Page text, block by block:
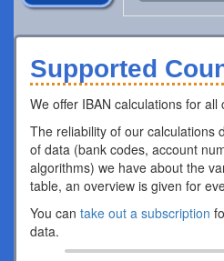
Supported
We offer IBAN calculations for all
The reliability of our calculations
of data (bank codes, account
algorithms) we have about the
table, an overview is given for
You can take out a subscription
data.